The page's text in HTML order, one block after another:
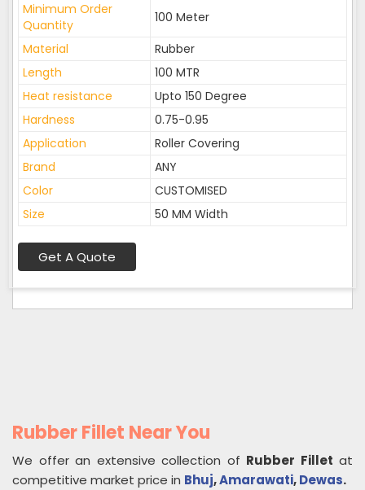
Minimum Order
Quantity
100 Meter
Material
Rubber
Length
100 MTR
Heat resistance
Upto 150 Degree
Hardness
0.75-0.95
Application
Roller Covering
Brand
ANY
Color
CUSTOMISED
Size
50 MM Width
Get A Quote
Rubber Fillet Near You
We offer an extensive collection of Rubber Fillet at
competitive market price in Bhuj,Amarawati,Dewas.